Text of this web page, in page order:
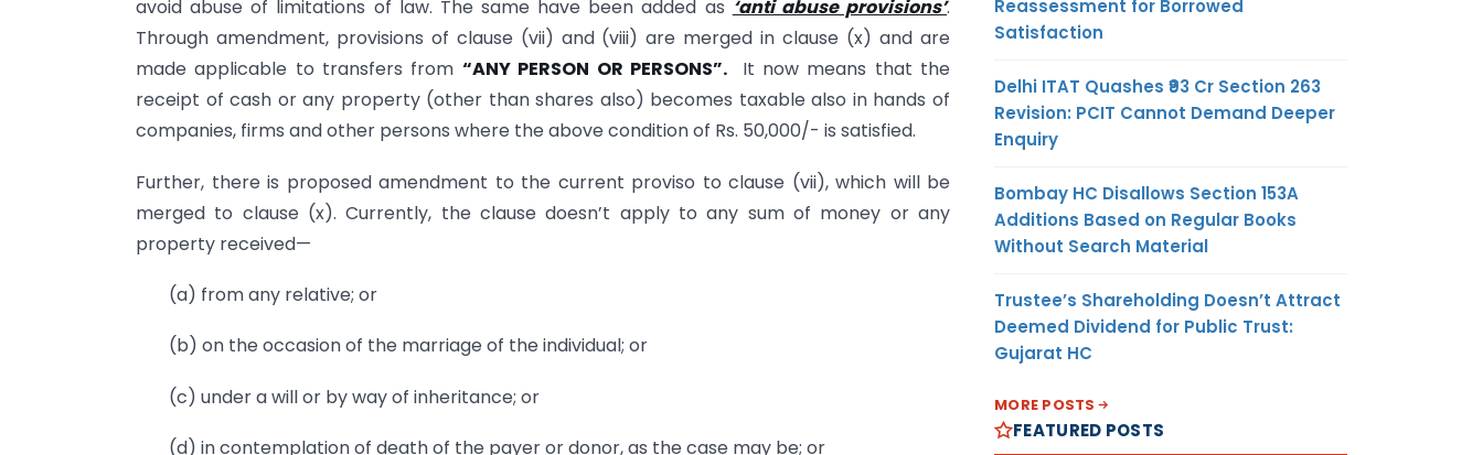
avoid abuse of limitations of law. The same have been added as ‘anti abuse provisions’.
Through amendment, provisions of clause (vii) and (viii) are merged in clause (x) and are
made applicable to transfers from “ANY PERSON OR PERSONS”.
It now means that the
receipt of cash or any property (other than shares also) becomes taxable also in hands of
companies, firms and other persons where the above condition of Rs. 50,000/- is satisfied.
Further, there is proposed amendment to the current proviso to clause (vii), which will be
merged to clause (x). Currently, the clause doesn’t apply to any sum of money or any
property received—
(a) from any relative; or
(b) on the occasion of the marriage of the individual; or
(c) under a will or by way of inheritance; or
(d) in contemplation of death of the payer or donor, as the case may be; or
Reassessment for Borrowed
Satisfaction
Delhi ITAT Quashes ₹93 Cr Section 263
Revision: PCIT Cannot Demand Deeper
Enquiry
Bombay HC Disallows Section 153A
Additions Based on Regular Books
Without Search Material
Trustee’s Shareholding Doesn’t Attract
Deemed Dividend for Public Trust:
Gujarat HC
MORE POSTS
FEATURED POSTS